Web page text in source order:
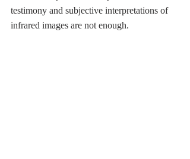
testimony and subjective interpretations of
infrared images are not enough.